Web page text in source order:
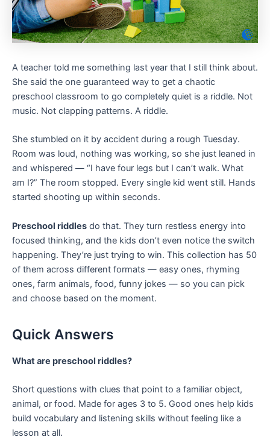
A teacher told me something last year that I still think about.
She said the one guaranteed way to get a chaotic
preschool classroom to go completely quiet is a riddle. Not
music. Not clapping patterns. A riddle.
She stumbled on it by accident during a rough Tuesday.
Room was loud, nothing was working, so she just leaned in
and whispered — “I have four legs but I can’t walk. What
am I?” The room stopped. Every single kid went still. Hands
started shooting up within seconds.
Preschool riddles do that. They turn restless energy into
focused thinking, and the kids don’t even notice the switch
happening. They’re just trying to win. This collection has 50
of them across different formats — easy ones, rhyming
ones, farm animals, food, funny jokes — so you can pick
and choose based on the moment.
Quick Answers
What are preschool riddles?
Short questions with clues that point to a familiar object,
animal, or food. Made for ages 3 to 5. Good ones help kids
build vocabulary and listening skills without feeling like a
lesson at all.